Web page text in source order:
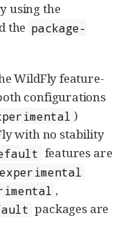
using the
the package-
WildFly feature-
configurations
)
with no stability
features are
experimental
,
packages are